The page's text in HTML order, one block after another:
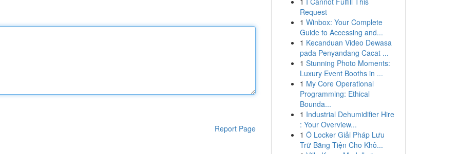
Report Page
Request
1 Winbox: Your Complete
Guide to Accessing and...
1 Kecanduan Video Dewasa
pada Penyandang Cacat ...
1 Stunning Photo Moments:
Luxury Event Booths in ...
1 My Core Operational
Programming: Ethical
Bounda...
1 Industrial Dehumidifier Hire
: Your Overview...
1 Ô Locker Giải Pháp Lưu
Trữ Bằng Tiện Cho Khô...